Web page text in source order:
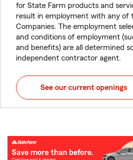
for State Farm products and
result in employment with any of
Companies. The employment
and conditions of employment
and benefits) are all determined
independent contractor agent.
See our current openings